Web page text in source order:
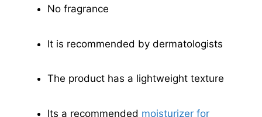
No fragrance
It is recommended by dermatologists
The product has a lightweight texture
Its a recommended moisturizer for